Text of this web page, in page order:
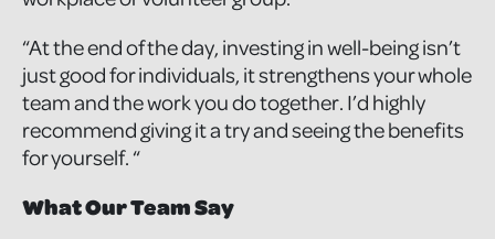
“At the end of the day, investing in well-being isn’t
just good for individuals, it strengthens your whole
team and the work you do together. I’d highly
recommend giving it a try and seeing the benefits
for yourself. “
What Our Team Say